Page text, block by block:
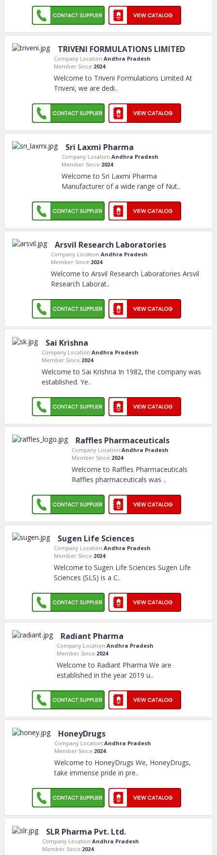
TRIVENI FORMULATIONS LIMITED
Company Location:Andhra Pradesh
Member Since:2024
Welcome to Triveni Formulations Limited At
Triveni, we are dedi..
Sri Laxmi Pharma
Company Location:Andhra Pradesh
Member Since:2024
Welcome to Sri Laxmi Pharma
Manufacturer of a wide range of Nut..
Arsvil Research Laboratories
Company Location:Andhra Pradesh
Member Since:2024
Welcome to Arsvil Research Laboratories Arsvil
Research Laborat..
Sai Krishna
Company Location:Andhra Pradesh
Member Since:2024
Welcome to Sai Krishna In 1982, the company was
established. Ye..
Raffles Pharmaceuticals
Company Location:Andhra Pradesh
Member Since:2024
Welcome to Raffles Pharmaceuticals
Raffles pharmaceuticals was ..
Sugen Life Sciences
Company Location:Andhra Pradesh
Member Since:2024
Welcome to Sugen Life Sciences Sugen Life
Sciences (SLS) is a C..
Radiant Pharma
Company Location:Andhra Pradesh
Member Since:2024
Welcome to Radiant Pharma We are
established in the year 2019 u..
HoneyDrugs
Company Location:Andhra Pradesh
Member Since:2024
Welcome to HoneyDrugs We, HoneyDrugs,
take immense pride in pre..
SLR Pharma Pvt. Ltd.
Company Location:Andhra Pradesh
Member Since:2024